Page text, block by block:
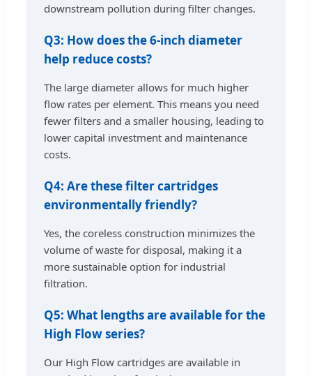
downstream pollution during filter changes.
Q3: How does the 6-inch diameter
help reduce costs?
The large diameter allows for much higher
flow rates per element. This means you need
fewer filters and a smaller housing, leading to
lower capital investment and maintenance
costs.
Q4: Are these filter cartridges
environmentally friendly?
Yes, the coreless construction minimizes the
volume of waste for disposal, making it a
more sustainable option for industrial
filtration.
Q5: What lengths are available for the
High Flow series?
Our High Flow cartridges are available in